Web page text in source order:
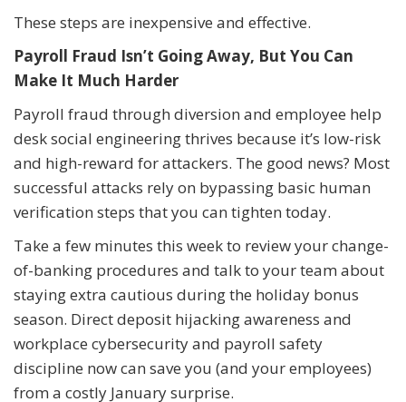
These steps are inexpensive and effective.
Payroll Fraud Isn’t Going Away, But You Can
Make It Much Harder
Payroll fraud through diversion and employee help
desk social engineering thrives because it’s low-risk
and high-reward for attackers. The good news? Most
successful attacks rely on bypassing basic human
verification steps that you can tighten today.
Take a few minutes this week to review your change-
of-banking procedures and talk to your team about
staying extra cautious during the holiday bonus
season. Direct deposit hijacking awareness and
workplace cybersecurity and payroll safety
discipline now can save you (and your employees)
from a costly January surprise.